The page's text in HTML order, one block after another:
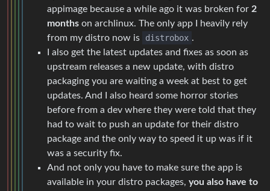
appimage because a while ago it was broken for 2
months on archlinux. The only app I heavily rely
from my distro now is
distrobox .
I also get the latest updates and fixes as soon as
upstream releases a new update, with distro
packaging you are waiting a week at best to get
updates. And I also heard some horror stories
before from a dev where they were told that they
had to wait to push an update for their distro
package and the only way to speed it up was if it
was a security fix.
And not only you have to make sure the app is
available in your distro packages, you also have to